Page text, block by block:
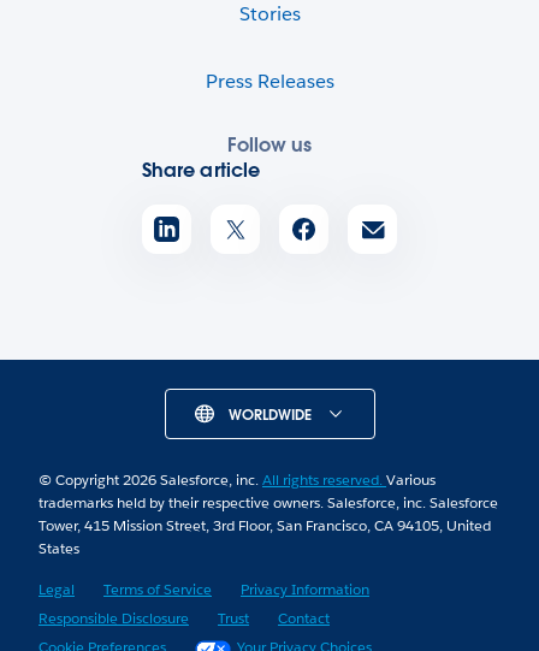
Stories
Press Releases
Follow us
Share article
WORLDWIDE
© Copyright 2026 Salesforce, inc.All rights reserved. Various
trademarks held by their respective owners. Salesforce, inc. Salesforce
Tower, 415 Mission Street, 3rd Floor, San Francisco, CA 94105, United
States
Legal
Terms of Service
Privacy Information
Responsible Disclosure
Trust
Contact